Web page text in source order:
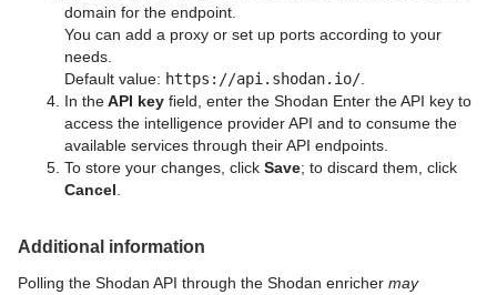
domain for the endpoint.
You can add a proxy or set up ports according to your
needs.
Default value: https://api.shodan.io/
In theAPI key field, enter the Shodan Enter the API key to
access the intelligence provider API and to consume the
available services through their API endpoints.
To store your changes, click Save; to discard them, click
Cancel
Additional information
Polling the Shodan API through the Shodan enricher may